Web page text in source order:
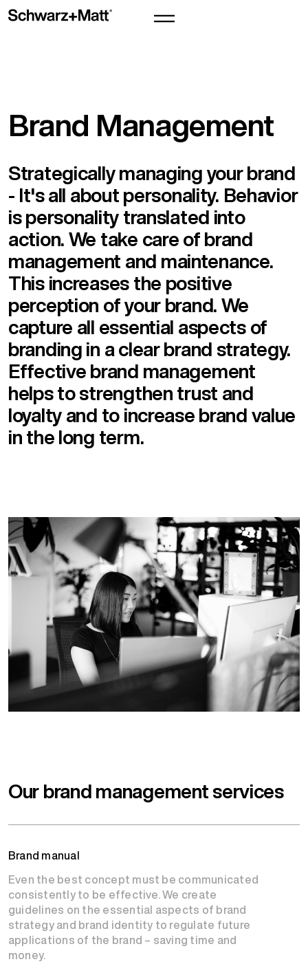
Brand Management
Strategically managing your brand
- It's all about personality. Behavior
is personality translated into
action. We take care of brand
management and maintenance.
This increases the positive
perception of your brand. We
capture all essential aspects of
branding in a clear brand strategy.
Effective brand management
helps to strengthen trust and
loyalty and to increase brand value
in the long term.
Our brand management services
Brand manual
Even the best concept must be communicated
consistently to be effective. We create
guidelines on the essential aspects of brand
strategy and brand identity to regulate future
applications of the brand – saving time and
money.